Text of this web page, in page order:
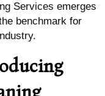
Services emerges
benchmark for